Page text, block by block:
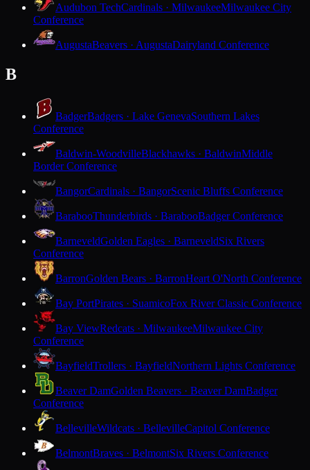
Audubon TechCardinals · MilwaukeeMilwaukee City
Conference
AugustaBeavers · AugustaDairyland Conference
B
BadgerBadgers · Lake GenevaSouthern Lakes
Conference
Baldwin-WoodvilleBlackhawks · BaldwinMiddle
Border Conference
BangorCardinals · BangorScenic Bluffs Conference
BarabooThunderbirds · BarabooBadger Conference
BarneveldGolden Eagles · BarneveldSix Rivers
Conference
BarronGolden Bears · BarronHeart O'North Conference
Bay PortPirates · SuamicoFox River Classic Conference
Bay ViewRedcats · MilwaukeeMilwaukee City
Conference
BayfieldTrollers · BayfieldNorthern Lights Conference
Beaver DamGolden Beavers · Beaver DamBadger
Conference
BellevilleWildcats · BellevilleCapitol Conference
BelmontBraves · BelmontSix Rivers Conference